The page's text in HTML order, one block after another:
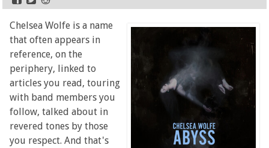
Chelsea Wolfe is a name
that often appears in
reference, on the
periphery, linked to
articles you read, touring
with band members you
follow, talked about in
revered tones by those
you respect. And that's